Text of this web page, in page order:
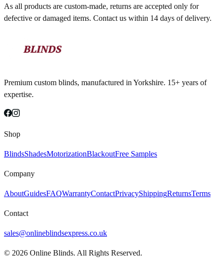
As all products are custom-made, returns are accepted only for
defective or damaged items. Contact us within 14 days of delivery.
Premium custom blinds, manufactured in Yorkshire. 15+ years of
expertise.
Shop
BlindsShadesMotorizationBlackoutFree Samples
Company
AboutGuidesFAQWarrantyContactPrivacyShippingReturnsTerms
Contact
sales@onlineblindsexpress.co.uk
© 2026 Online Blinds. All Rights Reserved.